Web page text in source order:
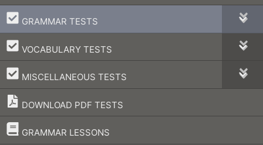
GRAMMAR TESTS
–
VOCABULARY TESTS
–
MISCELLANEOUS TESTS
–
DOWNLOAD PDF TESTS
GRAMMAR LESSONS
–